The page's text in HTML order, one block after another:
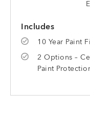
Includes
10 Year Paint
2 Options –
Paint